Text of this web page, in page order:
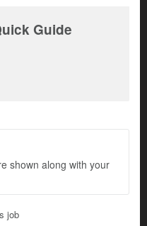
Guide
shown along with your
job